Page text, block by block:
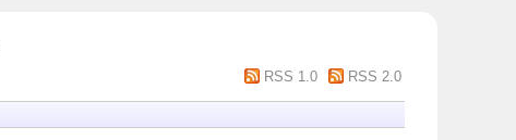
RSS 1.0 RSS 2.0